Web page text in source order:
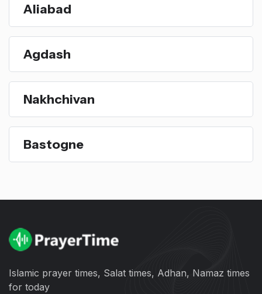
Aliabad
Agdash
Nakhchivan
Bastogne
Islamic prayer times, Salat times, Adhan, Namaz times
for today